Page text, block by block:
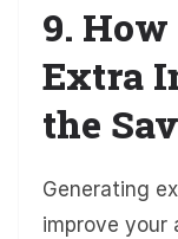
9. How
Extra
the
Generating
improve your